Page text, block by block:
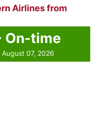
Airlines from
On-time
07, 2026